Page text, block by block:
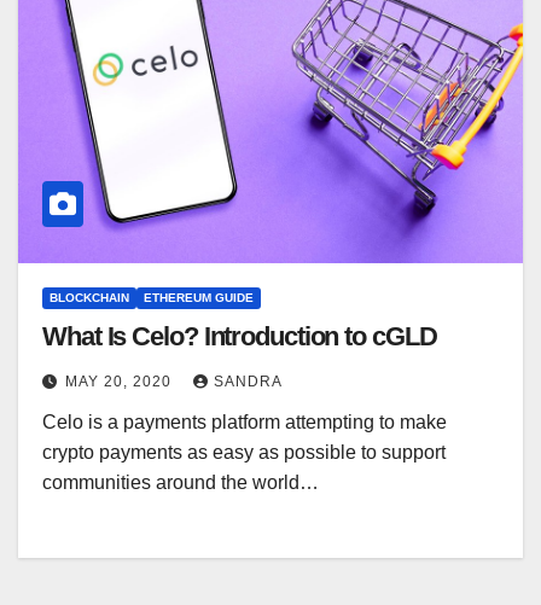
BLOCKCHAIN ETHEREUM GUIDE
What Is Celo? Introduction to cGLD
MAY 20, 2020 SANDRA
Celo is a payments platform attempting to make
crypto payments as easy as possible to support
communities around the world…